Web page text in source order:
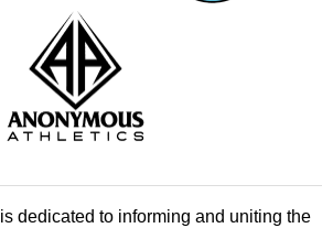
is dedicated to informing and uniting the